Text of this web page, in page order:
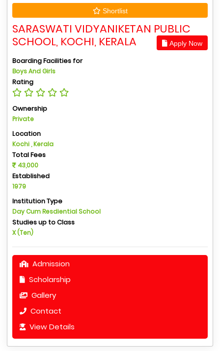
Shortlist
SARASWATI VIDYANIKETAN PUBLIC
SCHOOL, KOCHI, KERALA
Apply Now
Boarding Facilities for
Boys And Girls
Rating
Ownership
Private
Location
Kochi , Kerala
Total Fees
43,000
Established
1979
Institution Type
Day Cum Resdiential School
Studies up to Class
X (Ten)
Admission
Scholarship
Gallery
Contact
View Details